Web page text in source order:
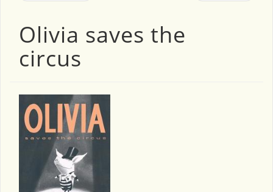
Olivia saves the
circus